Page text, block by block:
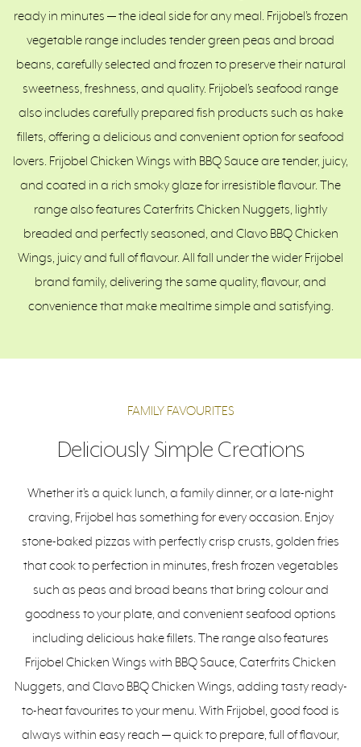
ready in minutes — the ideal side for any meal. Frijobel’s frozen
vegetable range includes tender green peas and broad
beans, carefully selected and frozen to preserve their natural
sweetness, freshness, and quality. Frijobel’s seafood range
also includes carefully prepared fish products such as hake
fillets, offering a delicious and convenient option for seafood
lovers. Frijobel Chicken Wings with BBQ Sauce are tender, juicy,
and coated in a rich smoky glaze for irresistible flavour. The
range also features Caterfrits Chicken Nuggets, lightly
breaded and perfectly seasoned, and Clavo BBQ Chicken
Wings, juicy and full of flavour. All fall under the wider Frijobel
brand family, delivering the same quality, flavour, and
convenience that make mealtime simple and satisfying.
FAMILY FAVOURITES
Deliciously Simple Creations
Whether it’s a quick lunch, a family dinner, or a late-night
craving, Frijobel has something for every occasion. Enjoy
stone-baked pizzas with perfectly crisp crusts, golden fries
that cook to perfection in minutes, fresh frozen vegetables
such as peas and broad beans that bring colour and
goodness to your plate, and convenient seafood options
including delicious hake fillets. The range also features
Frijobel Chicken Wings with BBQ Sauce, Caterfrits Chicken
Nuggets, and Clavo BBQ Chicken Wings, adding tasty ready-
to-heat favourites to your menu. With Frijobel, good food is
always within easy reach — quick to prepare, full of flavour,